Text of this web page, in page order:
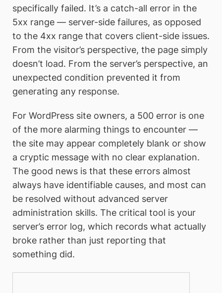
specifically failed. It’s a catch-all error in the
5xx range — server-side failures, as opposed
to the 4xx range that covers client-side issues.
From the visitor’s perspective, the page simply
doesn’t load. From the server’s perspective, an
unexpected condition prevented it from
generating any response.
For WordPress site owners, a 500 error is one
of the more alarming things to encounter —
the site may appear completely blank or show
a cryptic message with no clear explanation.
The good news is that these errors almost
always have identifiable causes, and most can
be resolved without advanced server
administration skills. The critical tool is your
server’s error log, which records what actually
broke rather than just reporting that
something did.